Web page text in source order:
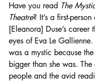
Have you read The
Theatre? It’s a first-
[Eleanora] Duse’s career
eyes of Eva Le
was a mystic because
bigger than she was.
people and the avid